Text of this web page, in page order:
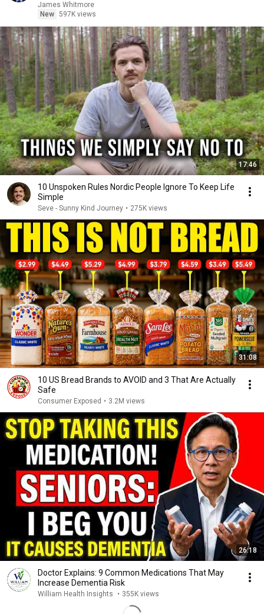
James Whitmore
New 597K views
17:46
10 Unspoken Rules Nordic People Ignore To Keep Life
Simple
Seve - Sunny Kind Journey • 275K views
31:08
10 US Bread Brands to AVOID and 3 That Are Actually
Safe
Consumer Exposed • 3.2M views
26:18
Doctor Explains: 9 Common Medications That May
Increase Dementia Risk
William Health Insights • 355K views